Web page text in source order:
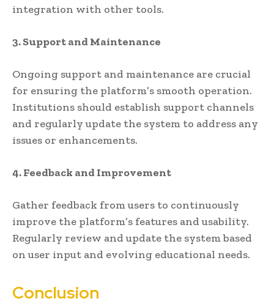
integration with other tools.
3. Support and Maintenance
Ongoing support and maintenance are crucial
for ensuring the platform’s smooth operation.
Institutions should establish support channels
and regularly update the system to address any
issues or enhancements.
4. Feedback and Improvement
Gather feedback from users to continuously
improve the platform’s features and usability.
Regularly review and update the system based
on user input and evolving educational needs.
Conclusion